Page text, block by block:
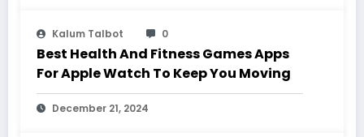
Kalum Talbot 0
Best Health And Fitness Games Apps
For Apple Watch To Keep You Moving
December 21, 2024